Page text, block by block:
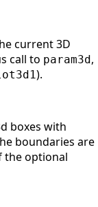
current 3D
call to param3d ,
).
boxes with
boundaries are
the optional